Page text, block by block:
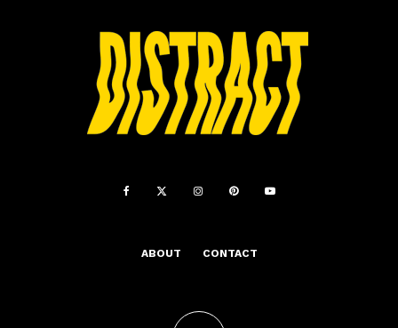
ABOUT CONTACT